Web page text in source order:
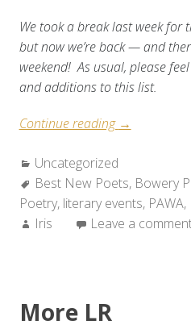
We took a break last week for
but now we’re back — and
weekend! As usual, please
and additions to this list.
Continue reading “Friends
Neighbors:
Weekend
Roundup
(Dec.
→
Categories:
Uncategorized
Tags:
Best New Poets, Bowery
Poetry, literary events, PAWA,
Author:
Iris Leave a
More LR